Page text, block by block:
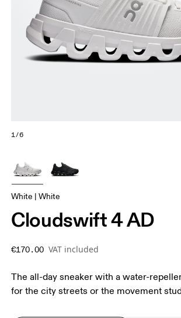
1/6
White | White
Cloudswift 4 AD
€170.00 VAT included
The all-day sneaker with a water-
for the city streets or the movement